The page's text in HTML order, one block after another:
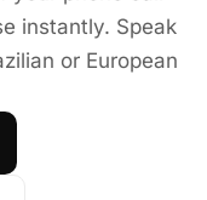
instantly. Speak
or European